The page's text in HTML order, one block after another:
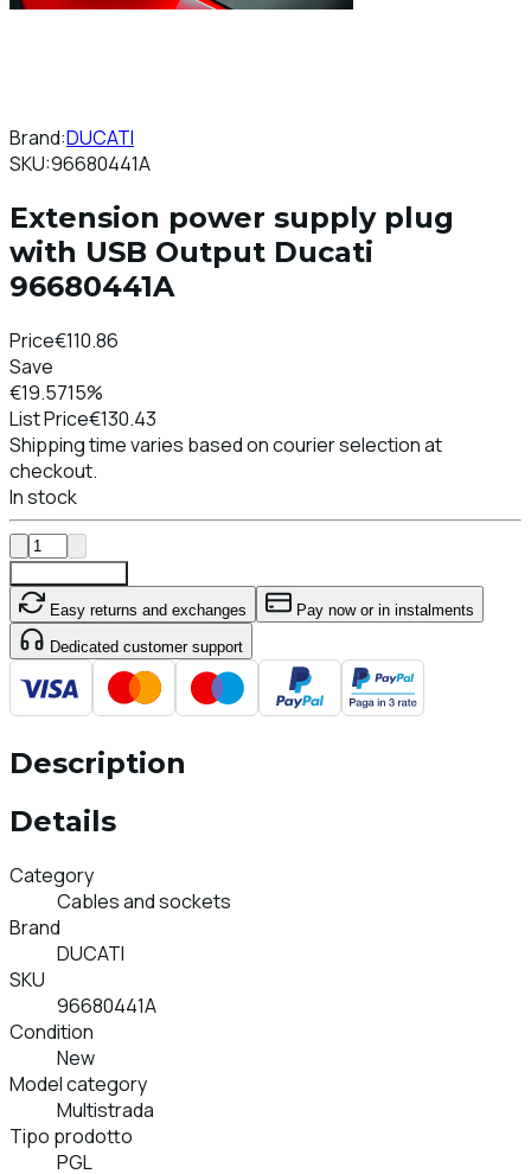
Brand:DUCATI
SKU:96680441A
Extension power supply plug
with USB Output Ducati
96680441A
Price€110.86
Save
€19.5715%
List Price€130.43
Shipping time varies based on courier selection at
checkout.
In stock
Easy returns and exchanges Pay now or in instalments
Dedicated customer support
Description
Details
Category
Cables and sockets
Brand
DUCATI
SKU
96680441A
Condition
New
Model category
Multistrada
Tipo prodotto
PGL